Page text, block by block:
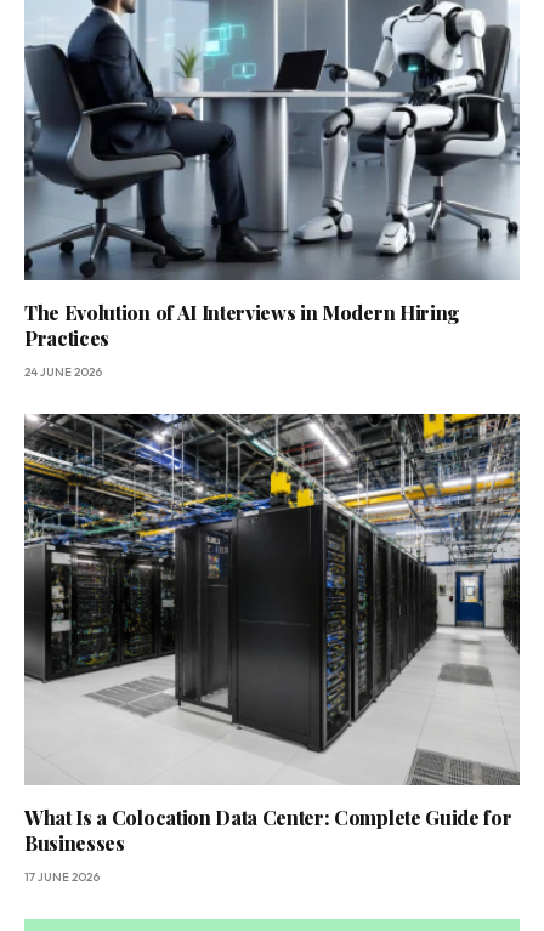
The Evolution of AI Interviews in Modern Hiring
Practices
24 JUNE 2026
What Is a Colocation Data Center: Complete Guide for
Businesses
17 JUNE 2026